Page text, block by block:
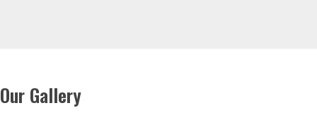
Our Gallery